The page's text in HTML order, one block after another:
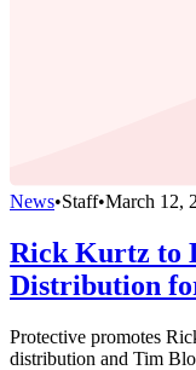
News•Staff•March 12,
Rick Kurtz to
Distribution
Protective promotes
distribution and Tim